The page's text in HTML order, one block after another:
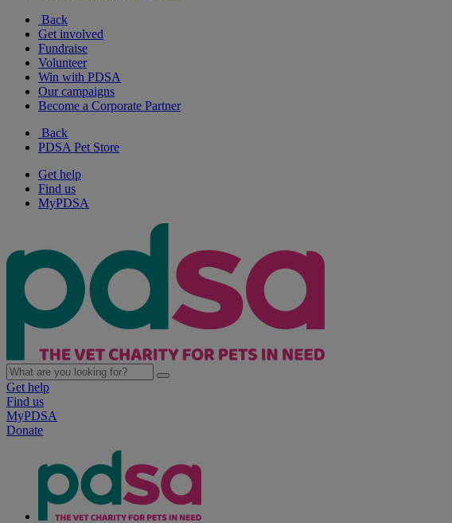
Back
Get involved
Fundraise
Volunteer
Win with PDSA
Our campaigns
Become a Corporate Partner
Back
PDSA Pet Store
Get help
Find us
MyPDSA
Get help
Find us
MyPDSA
Donate